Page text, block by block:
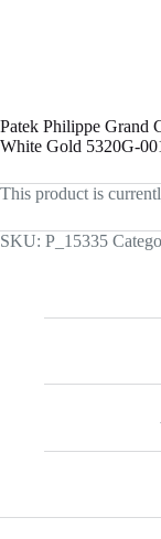
Patek Philippe Grand
White Gold 5320G-
This product is
SKU: P_15335